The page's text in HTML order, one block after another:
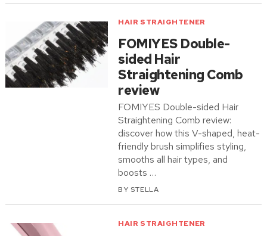
HAIR STRAIGHTENER
FOMIYES Double-
sided Hair
Straightening Comb
review
FOMIYES Double-sided Hair
Straightening Comb review:
discover how this V-shaped, heat-
friendly brush simplifies styling,
smooths all hair types, and
boosts …
BY STELLA
HAIR STRAIGHTENER